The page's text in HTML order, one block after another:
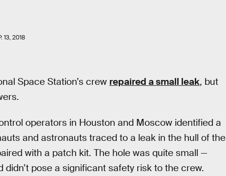
13, 2018
Space Station’s crew repaired a small leak, but
operators in Houston and Moscow identified a
and astronauts traced to a leak in the hull of the
with a patch kit. The hole was quite small —
pose a significant safety risk to the crew.